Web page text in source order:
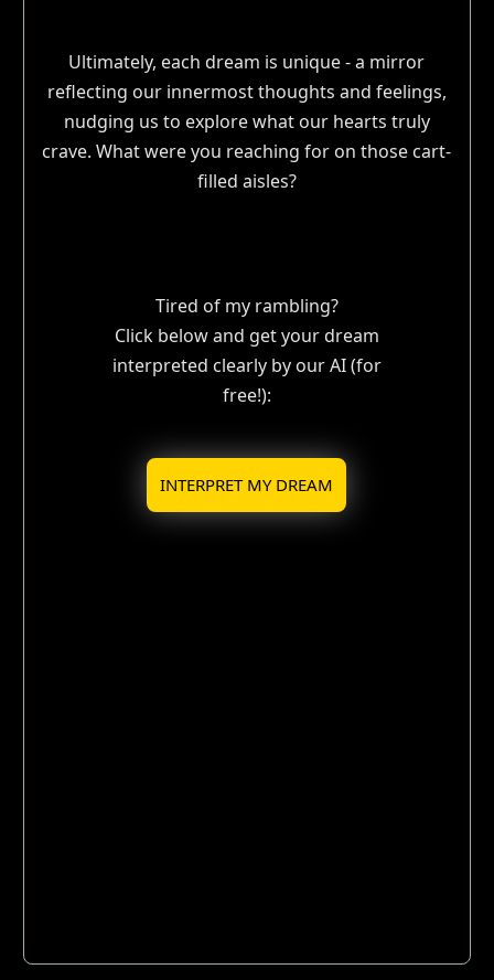
Ultimately, each dream is unique - a mirror
reflecting our innermost thoughts and feelings,
nudging us to explore what our hearts truly
crave. What were you reaching for on those cart-
filled aisles?
Tired of my rambling?
Click below and get your dream
interpreted clearly by our AI (for
free!):
INTERPRET MY DREAM